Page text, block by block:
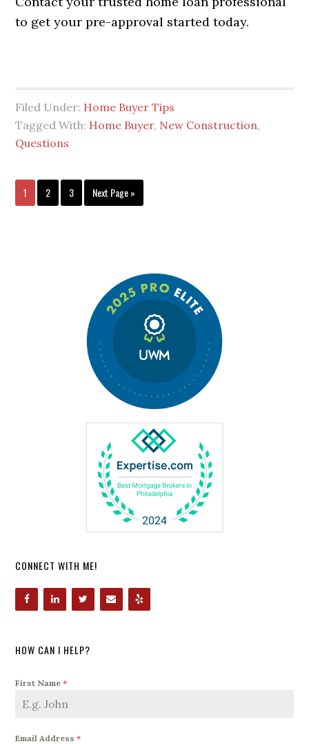
to get your pre-approval started today.
Filed Under: Home Buyer Tips
Tagged With: Home Buyer, New Construction,
Questions
1 2 3 Next Page »
CONNECT WITH ME!
HOW CAN I HELP?
First Name*
Email Address*